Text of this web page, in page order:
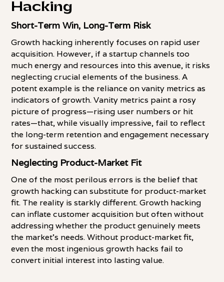
Hacking
Short-Term Win, Long-Term Risk
Growth hacking inherently focuses on rapid user
acquisition. However, if a startup channels too
much energy and resources into this avenue, it risks
neglecting crucial elements of the business. A
potent example is the reliance on vanity metrics as
indicators of growth. Vanity metrics paint a rosy
picture of progress—rising user numbers or hit
rates—that, while visually impressive, fail to reflect
the long-term retention and engagement necessary
for sustained success.
Neglecting Product-Market Fit
One of the most perilous errors is the belief that
growth hacking can substitute for product-market
fit. The reality is starkly different. Growth hacking
can inflate customer acquisition but often without
addressing whether the product genuinely meets
the market's needs. Without product-market fit,
even the most ingenious growth hacks fail to
convert initial interest into lasting value.